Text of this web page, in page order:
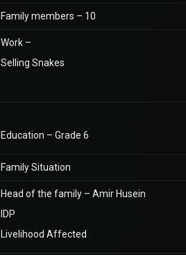
Family members – 10
Work –
Selling Snakes
Education – Grade 6
Family Situation
Head of the family – Amir Husein
IDP
Livelihood Affected